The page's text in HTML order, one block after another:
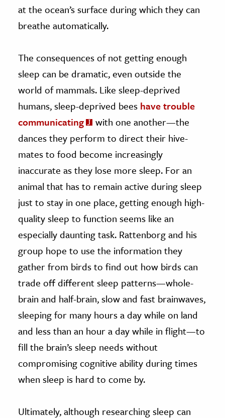
at the ocean’s surface during which they can
breathe automatically.
The consequences of not getting enough
sleep can be dramatic, even outside the
world of mammals. Like sleep-deprived
humans, sleep-deprived bees have trouble
communicating
with one another—the
dances they perform to direct their hive-
mates to food become increasingly
inaccurate as they lose more sleep. For an
animal that has to remain active during sleep
just to stay in one place, getting enough high-
quality sleep to function seems like an
especially daunting task. Rattenborg and his
group hope to use the information they
gather from birds to find out how birds can
trade off different sleep patterns—whole-
brain and half-brain, slow and fast brainwaves,
sleeping for many hours a day while on land
and less than an hour a day while in flight—to
fill the brain’s sleep needs without
compromising cognitive ability during times
when sleep is hard to come by.
Ultimately, although researching sleep can